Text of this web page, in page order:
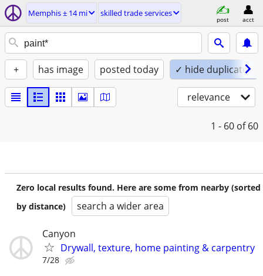
Memphis ± 14 mi skilled trade services
post acct
+ has image posted today ✓ hide duplicates
relevance
1 - 60 of 60
Zero local results found. Here are some from nearby (sorted
by distance)
search a wider area
Canyon
Drywall, texture, home painting & carpentry
7/28